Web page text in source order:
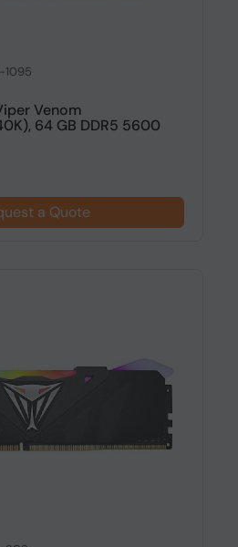
1095
Venom
64 GB DDR5 5600
a Quote